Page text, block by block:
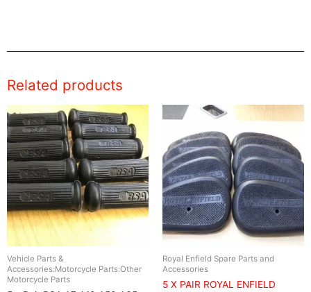
Related products
Vehicle Parts &
Accessories:Motorcycle Parts:Other
Motorcycle Parts
Royal Enfield Spare Parts and
Accessories
5 X PAIR ROYAL ENFIELD